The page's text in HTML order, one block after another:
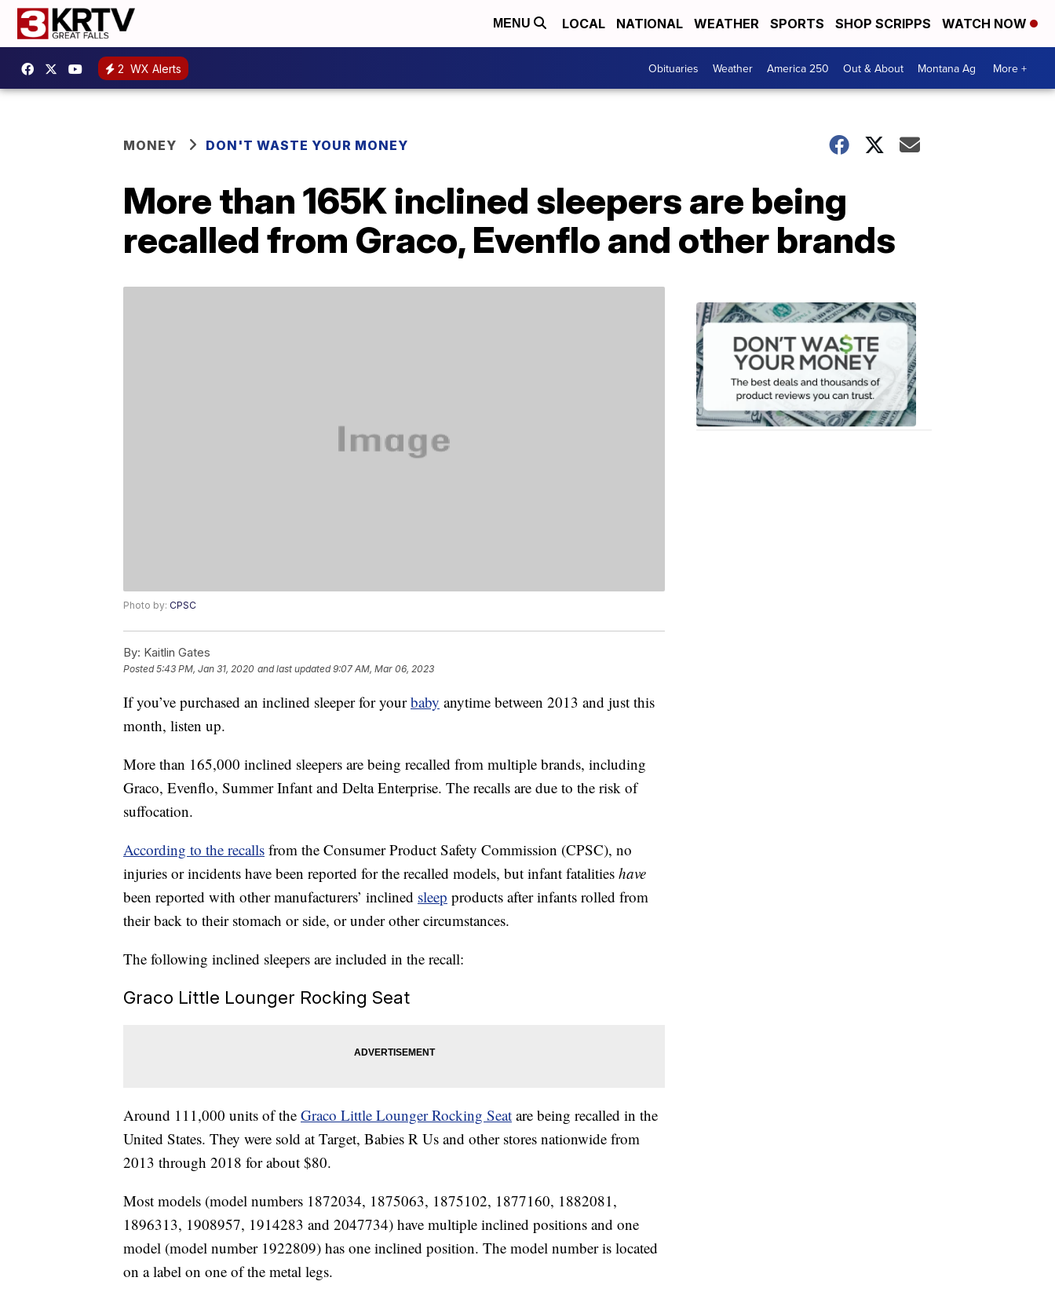
MENU LOCAL NATIONAL WEATHER SPORTS SHOP SCRIPPS WATCH NOW
2 WX Alerts Obituaries Weather America 250 Out & About Montana Ag More +
MONEY DON'T WASTE YOUR MONEY
More than 165K inclined sleepers are being
recalled from Graco, Evenflo and other brands
Photo by: CPSC
By: Kaitlin Gates
Posted5:43 PM, Jan 31, 2020 and last updated 9:07 AM, Mar 06, 2023
If you’ve purchased an inclined sleeper for yourbaby anytime between 2013 and just this
month, listen up.
More than 165,000 inclined sleepers are being recalled from multiple brands, including
Graco, Evenflo, Summer Infant and Delta Enterprise. The recalls are due to the risk of
suffocation.
According to the recalls from the Consumer Product Safety Commission (CPSC), no
injuries or incidents have been reported for the recalled models, but infant fatalities have
been reported with other manufacturers’ inclined sleep products after infants rolled from
their back to their stomach or side, or under other circumstances.
The following inclined sleepers are included in the recall:
Graco Little Lounger Rocking Seat
Around 111,000 units of the Graco Little Lounger Rocking Seat are being recalled in the
United States. They were sold at Target, Babies R Us and other stores nationwide from
2013 through 2018 for about $80.
Most models (model numbers 1872034, 1875063, 1875102, 1877160, 1882081,
1896313, 1908957, 1914283 and 2047734) have multiple inclined positions and one
model (model number 1922809) has one inclined position. The model number is located
on a label on one of the metal legs.